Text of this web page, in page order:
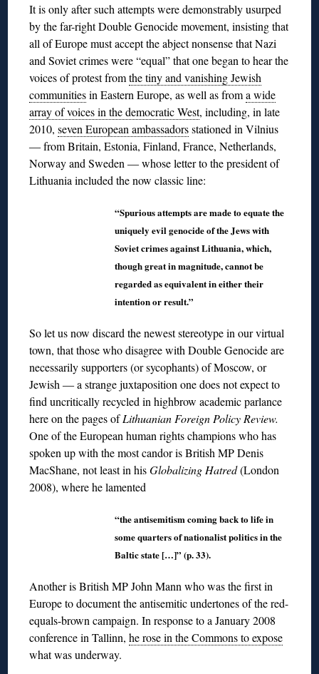
It is only after such attempts were demonstrably usurped
by the far-right Double Genocide movement, insisting that
all of Europe must accept the abject nonsense that Nazi
and Soviet crimes were “equal” that one began to hear the
voices of protest fromthe tiny and vanishing Jewish
communitiesin Eastern Europe, as well as froma wide
array of voices in the democratic West, including, in late
2010,seven European ambassadorsstationed in Vilnius
― from Britain, Estonia, Finland, France, Netherlands,
Norway and Sweden ― whose letter to the president of
Lithuania included the now classic line:
“Spurious attempts are made to equate the
uniquely evil genocide of the Jews with
Soviet crimes against Lithuania, which,
though great in magnitude, cannot be
regarded as equivalent in either their
intention or result.”
So let us now discard the newest stereotype in our virtual
town, that those who disagree with Double Genocide are
necessarily supporters (or sycophants) of Moscow, or
Jewish ― a strange juxtaposition one does not expect to
find uncritically recycled in highbrow academic parlance
here on the pages ofLithuanian Foreign Policy Review.
One of the European human rights champions who has
spoken up with the most candor is British MP Denis
MacShane, not least in hisGlobalizing Hatred(London
2008), where he lamented
“the antisemitism coming back to life in
some quarters of nationalist politics in the
Baltic state […]” (p. 33).
Another is British MP John Mann who was the first in
Europe to document the antisemitic undertones of the red-
equals-brown campaign. In response to a January 2008
conference in Tallinn,he rose in the Commons to expose
what was underway.